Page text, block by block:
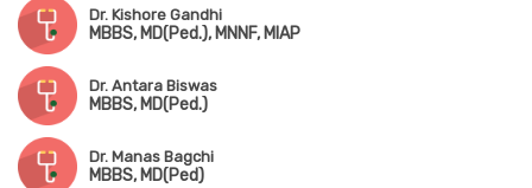
Dr. Kishore Gandhi
MBBS, MD(Ped.), MNNF, MIAP
Dr. Antara Biswas
MBBS, MD(Ped.)
Dr. Manas Bagchi
MBBS, MD(Ped)